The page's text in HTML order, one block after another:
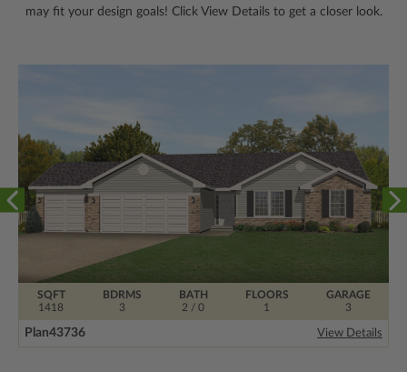
may fit your design goals! Click View Details to get a closer look.
BDRMS
3
FLOORS
1
SQFT
1418
BATH
2 / 0
GARAGE
3
Plan43736 View Details